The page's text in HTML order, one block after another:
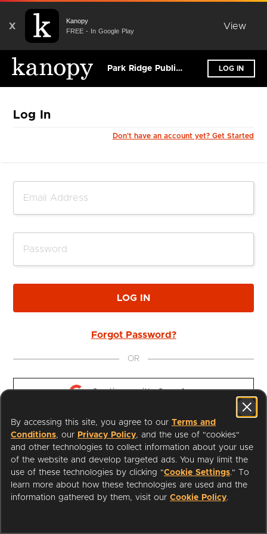
X
Kanopy
FREE - In Google Play
View
Park Ridge Public Library - Illinois LOG IN
Log In
Don't have an account yet? Get Started
LOG IN
Forgot Password?
OR
Continue with Google
Continue with Apple
I'm a Librarian
Support
By accessing this site, you agree to our Terms and
Conditions, our Privacy Policy, and the use of "cookies"
and other technologies to collect information about your use
of the website and develop targeted ads. You may limit the
use of these technologies by clicking "Cookie Settings." To
learn more about how these technologies are used and the
information gathered by them, visit our Cookie Policy.